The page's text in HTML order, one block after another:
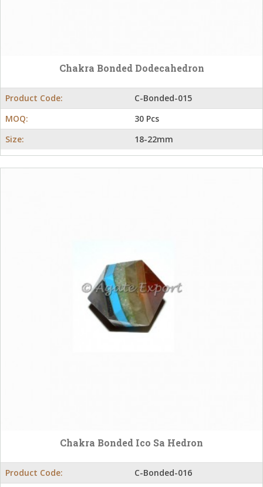
Chakra Bonded Dodecahedron
Product Code:
C-Bonded-015
MOQ:
30 Pcs
Size:
18-22mm
Chakra Bonded Ico Sa Hedron
Product Code:
C-Bonded-016